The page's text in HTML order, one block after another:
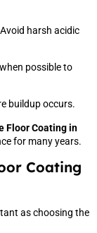
harsh acidic
possible to
buildup occurs.
Floor Coating in
for many years.
Coating
as choosing the